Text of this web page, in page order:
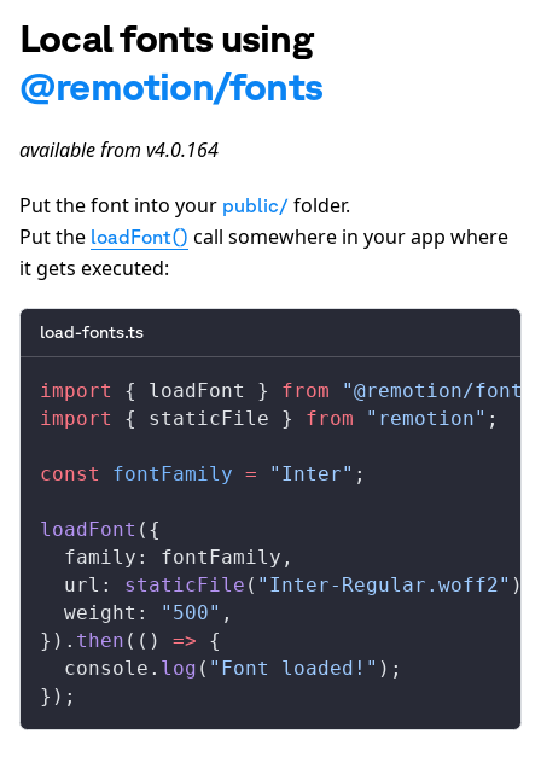
Local fonts using
@remotion/fonts
available from v4.0.164
Put the font into your public/ folder.
Put the loadFont() call somewhere in your app where
it gets executed:
load-fonts.ts
import { loadFont } from "@remotion/
import
{ staticFile } from "remotion" ;
const fontFamily = "Inter" ;
loadFont ({
family : fontFamily ,
url : staticFile ( "Inter-Regular.woff2" ),
weight : "500" ,
}). then (() => {
console . log ( "Font loaded!" );
});